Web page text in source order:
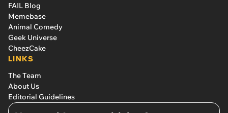
FAIL Blog
Memebase
Animal Comedy
Geek Universe
CheezCake
LINKS
The Team
About Us
Editorial Guidelines